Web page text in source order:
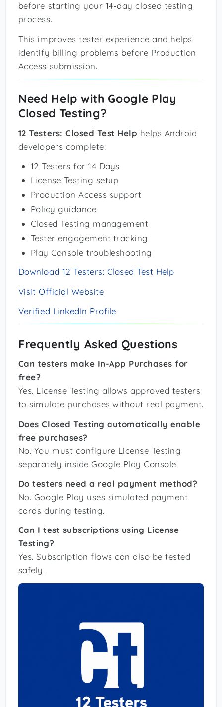
before starting your 14-day closed testing
process.
This improves tester experience and helps
identify billing problems before Production
Access submission.
Need Help with Google Play
Closed Testing?
12 Testers: Closed Test Help helps Android
developers complete:
12 Testers for 14 Days
License Testing setup
Production Access support
Policy guidance
Closed Testing management
Tester engagement tracking
Play Console troubleshooting
Download 12 Testers: Closed Test Help
Visit Official Website
Verified LinkedIn Profile
Frequently Asked Questions
Can testers make In-App Purchases for
free?
Yes. License Testing allows approved testers
to simulate purchases without real payment.
Does Closed Testing automatically enable
free purchases?
No. You must configure License Testing
separately inside Google Play Console.
Do testers need a real payment method?
No. Google Play uses simulated payment
cards during testing.
Can I test subscriptions using License
Testing?
Yes. Subscription flows can also be tested
safely.